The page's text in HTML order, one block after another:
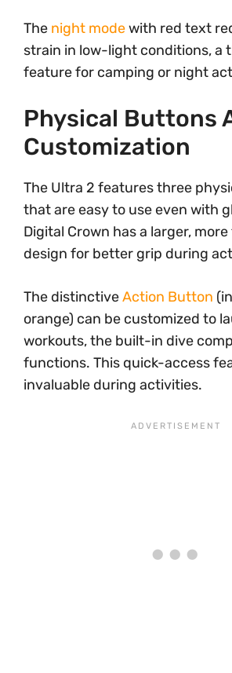
The night modewith red text
strain in low-light conditions, a
feature for camping or night
Physical Buttons
Customization
The Ultra 2 features three
that are easy to use even with
Digital Crown has a larger,
design for better grip during
The distinctiveAction Button
orange) can be customized to
workouts, the built-in dive
functions. This quick-access
invaluable during activities.